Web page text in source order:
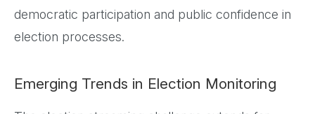
democratic participation and public confidence in
election processes.
Emerging Trends in Election Monitoring